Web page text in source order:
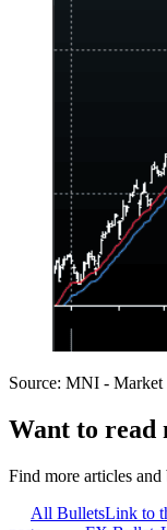
Source: MNI -
Want to read
Find more articles and
All BulletsLink to